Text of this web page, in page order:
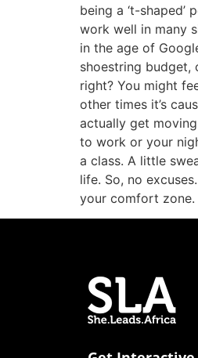
being a ‘t-
work well in many
in the age of
shoestring budget,
right? You might
other times it’s
actually get
to work or your
a class. A little
life. So, no
your comfort zone.